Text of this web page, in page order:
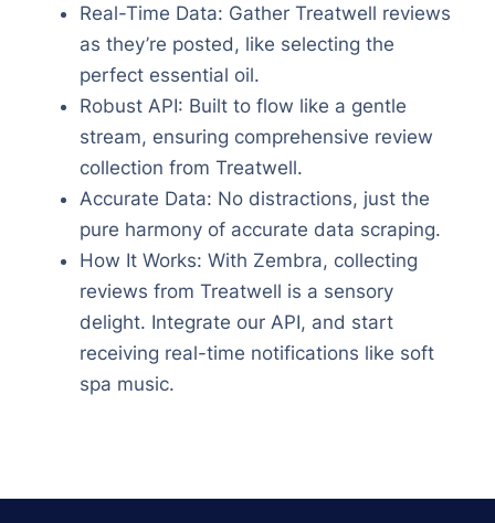
Real-Time Data: Gather Treatwell reviews
as they’re posted, like selecting the
perfect essential oil.
Robust API: Built to flow like a gentle
stream, ensuring comprehensive review
collection from Treatwell.
Accurate Data: No distractions, just the
pure harmony of accurate data scraping.
How It Works: With Zembra, collecting
reviews from Treatwell is a sensory
delight. Integrate our API, and start
receiving real-time notifications like soft
spa music.